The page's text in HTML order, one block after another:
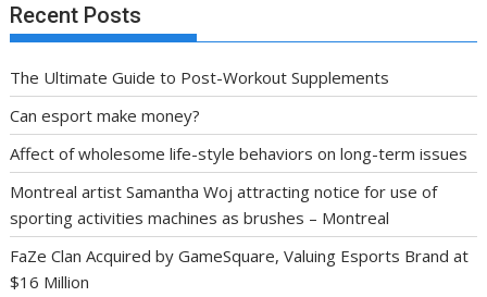
Recent Posts
The Ultimate Guide to Post-Workout Supplements
Can esport make money?
Affect of wholesome life-style behaviors on long-term issues
Montreal artist Samantha Woj attracting notice for use of
sporting activities machines as brushes – Montreal
FaZe Clan Acquired by GameSquare, Valuing Esports Brand at
$16 Million